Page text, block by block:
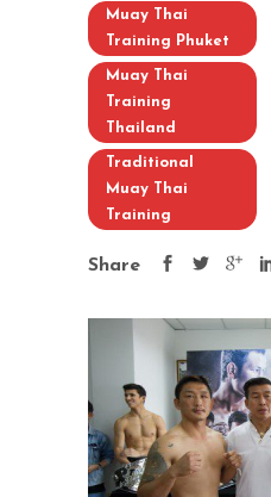
Muay Thai
Training Phuket
Muay Thai
Training
Thailand
Traditional
Muay Thai
Training
Share